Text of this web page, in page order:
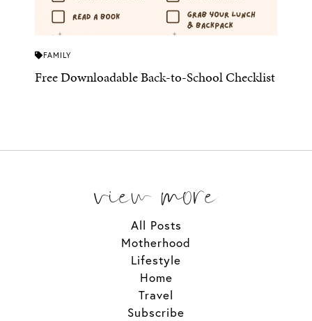
FAMILY
Free Downloadable Back-to-School Checklist
view more
All Posts
Motherhood
Lifestyle
Home
Travel
Subscribe